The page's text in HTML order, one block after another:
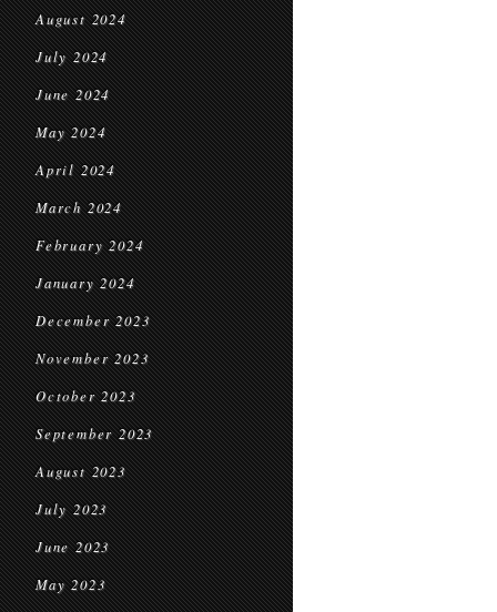
August 2024
July 2024
June 2024
May 2024
April 2024
March 2024
February 2024
January 2024
December 2023
November 2023
October 2023
September 2023
August 2023
July 2023
June 2023
May 2023